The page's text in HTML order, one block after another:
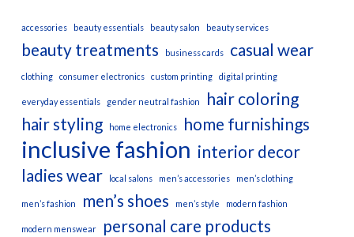
accessories beauty essentials beauty salon beauty services
beauty treatments business cards casual wear
clothing consumer electronics custom printing digital printing
everyday essentials gender neutral fashion
hair coloring
hair styling
home electronics home furnishings
inclusive fashion interior decor
ladies wear
local salons men’s accessories men’s clothing
men’s fashion men’s shoes men’s style modern fashion
modern menswear personal care products